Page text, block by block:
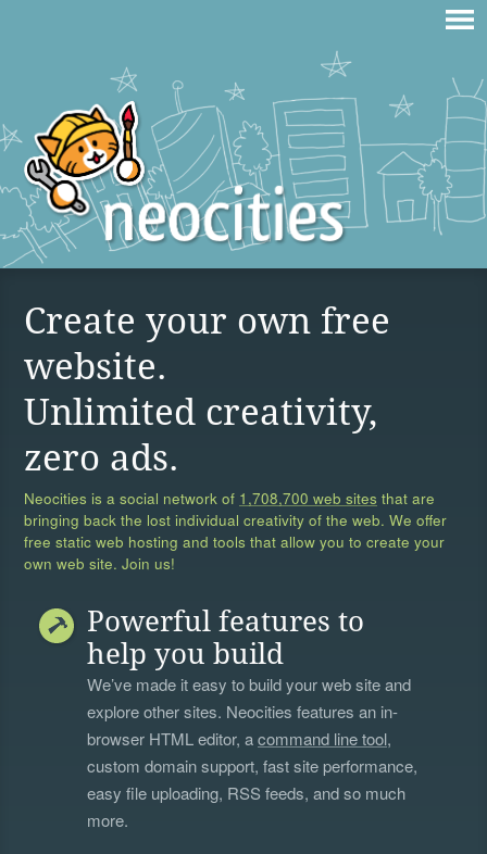
Create your own free
website.
Unlimited creativity,
zero ads.
Neocities is a social network of 1,708,700 web sites that are
bringing back the lost individual creativity of the web. We offer
free static web hosting and tools that allow you to create your
own web site. Join us!
Powerful features to
help you build
We’ve made it easy to build your web site and
explore other sites. Neocities features an in-
browser HTML editor, acommand line tool,
custom domain support, fast site performance,
easy file uploading, RSS feeds, and so much
more.